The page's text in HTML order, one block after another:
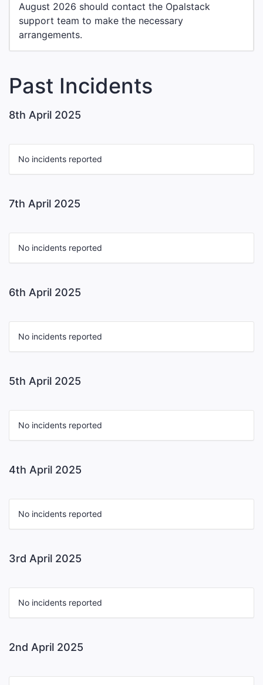
August 2026 should contact the Opalstack
support team to make the necessary
arrangements.
Past Incidents
8th April 2025
No incidents reported
7th April 2025
No incidents reported
6th April 2025
No incidents reported
5th April 2025
No incidents reported
4th April 2025
No incidents reported
3rd April 2025
No incidents reported
2nd April 2025